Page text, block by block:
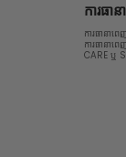
ការធា
ការធានាព
ការធានាព
CARE ឬ